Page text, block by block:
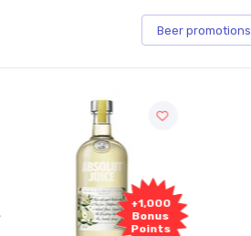
Beer promotions
+1,000
Bonus
Points